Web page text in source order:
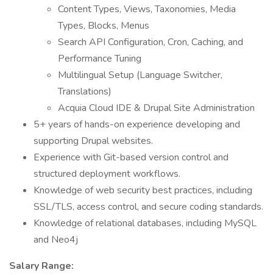
Content Types, Views, Taxonomies, Media
Types, Blocks, Menus
Search API Configuration, Cron, Caching, and
Performance Tuning
Multilingual Setup (Language Switcher,
Translations)
Acquia Cloud IDE & Drupal Site Administration
5+ years of hands-on experience developing and
supporting Drupal websites.
Experience with Git-based version control and
structured deployment workflows.
Knowledge of web security best practices, including
SSL/TLS, access control, and secure coding standards.
Knowledge of relational databases, including MySQL
and Neo4j
Salary Range: